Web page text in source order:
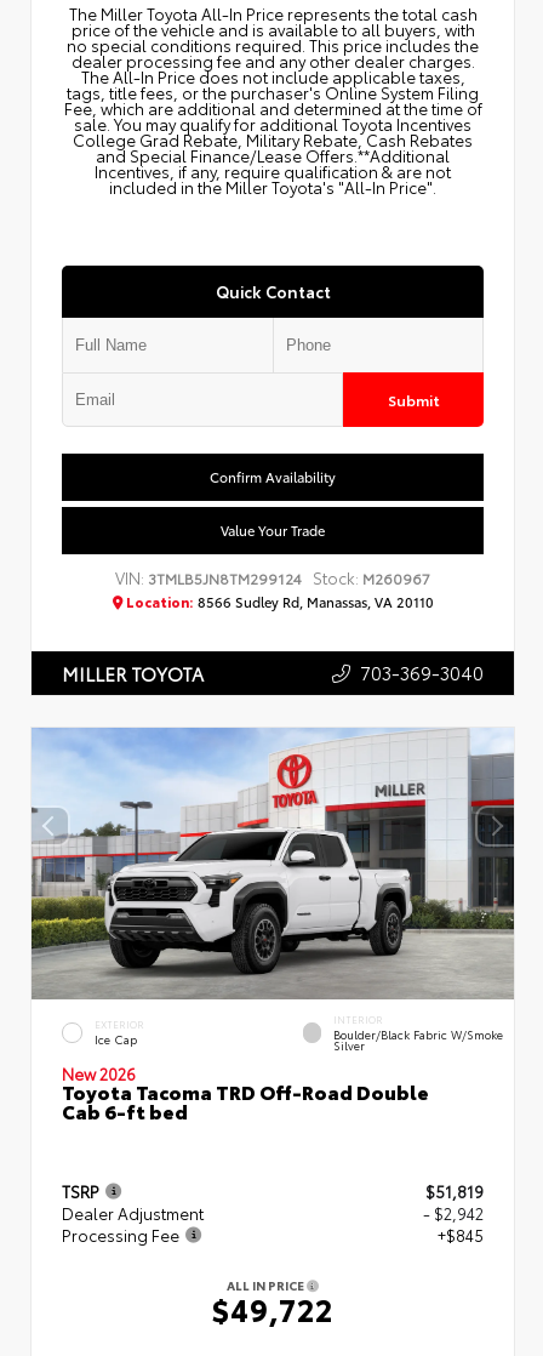
The Miller Toyota All‑In Price represents the total cash
price of the vehicle and is available to all buyers, with
no special conditions required. This price includes the
dealer processing fee and any other dealer charges.
The All‑In Price does not include applicable taxes,
tags, title fees, or the purchaser's Online System Filing
Fee, which are additional and determined at the time of
sale. You may qualify for additional Toyota Incentives
College Grad Rebate, Military Rebate, Cash Rebates
and Special Finance/Lease Offers.**Additional
Incentives, if any, require qualification & are not
included in the Miller Toyota's "All-In Price".
Quick Contact
Submit
Confirm Availability
Value Your Trade
VIN: 3TMLB5JN8TM299124 Stock: M260967
Location: 8566 Sudley Rd, Manassas, VA 20110
MILLER TOYOTA 703-369-3040
EXTERIOR
Ice Cap
INTERIOR
Boulder/Black Fabric W/Smoke
Silver
New 2026
Toyota Tacoma TRD Off-Road Double
Cab 6-ft bed
TSRP
$51,819
Dealer Adjustment
- $2,942
Processing Fee
+$845
ALL IN PRICE
$49,722